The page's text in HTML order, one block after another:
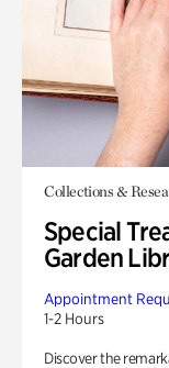
Collections &
Special
Garden
Appointment
1-2 Hours
Discover the